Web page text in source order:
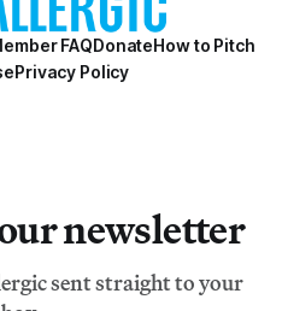
FAQDonateHow to Pitch
Privacy Policy
newsletter
sent straight to your